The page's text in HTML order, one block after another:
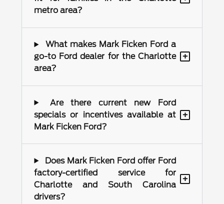
metro area?
What makes Mark Ficken Ford a
go-to Ford dealer for the Charlotte
area?
+
Are there current new Ford
specials or incentives available at
Mark Ficken Ford?
+
Does Mark Ficken Ford offer Ford
factory-certified service for
Charlotte and South Carolina
drivers?
+